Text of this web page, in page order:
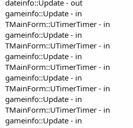
dateinfo::Update - out
gameinfo::Update - in
TMainForm::UTimerTimer - in
gameinfo::Update - in
TMainForm::UTimerTimer - in
gameinfo::Update - in
TMainForm::UTimerTimer - in
gameinfo::Update - in
TMainForm::UTimerTimer - in
gameinfo::Update - in
TMainForm::UTimerTimer - in
gameinfo::Update - in